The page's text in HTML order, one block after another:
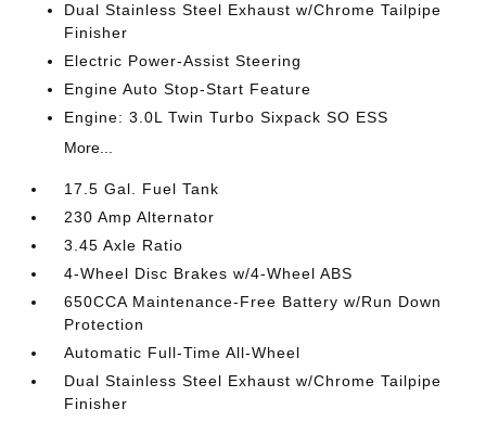
Dual Stainless Steel Exhaust w/Chrome Tailpipe
Finisher
Electric Power-Assist Steering
Engine Auto Stop-Start Feature
Engine: 3.0L Twin Turbo Sixpack SO ESS
More...
17.5 Gal. Fuel Tank
230 Amp Alternator
3.45 Axle Ratio
4-Wheel Disc Brakes w/4-Wheel ABS
650CCA Maintenance-Free Battery w/Run Down
Protection
Automatic Full-Time All-Wheel
Dual Stainless Steel Exhaust w/Chrome Tailpipe
Finisher